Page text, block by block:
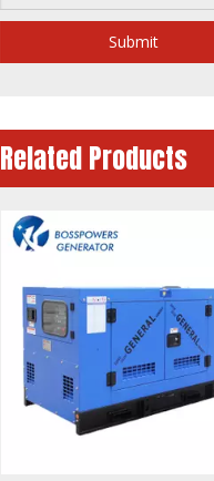
Submit
Related Products